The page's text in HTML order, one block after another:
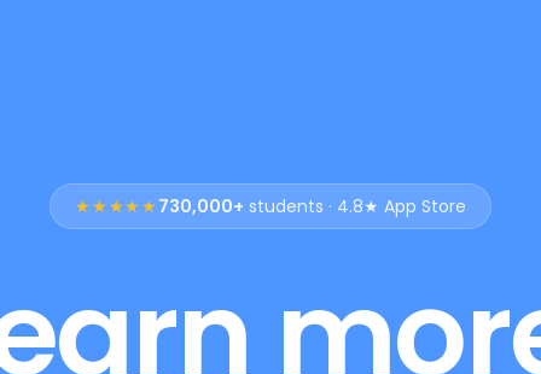
★★★★★730,000+ students · 4.8★ App Store